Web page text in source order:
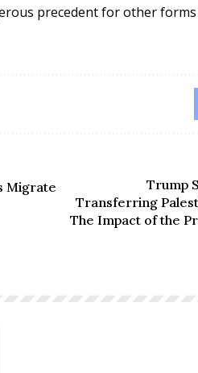
precedent for other
Migrate
Trump
Transferring
The Impact of the